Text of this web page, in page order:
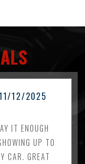
12/2025
IT ENOUGH
UP TO
CAR. GREAT